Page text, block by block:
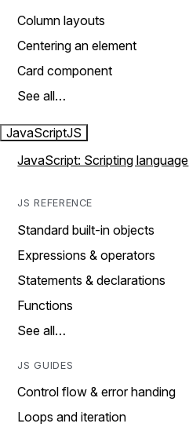
Column layouts
Centering an element
Card component
See all…
JavaScriptJS
JavaScript: Scripting language
JS REFERENCE
Standard built-in objects
Expressions & operators
Statements & declarations
Functions
See all…
JS GUIDES
Control flow & error handing
Loops and iteration